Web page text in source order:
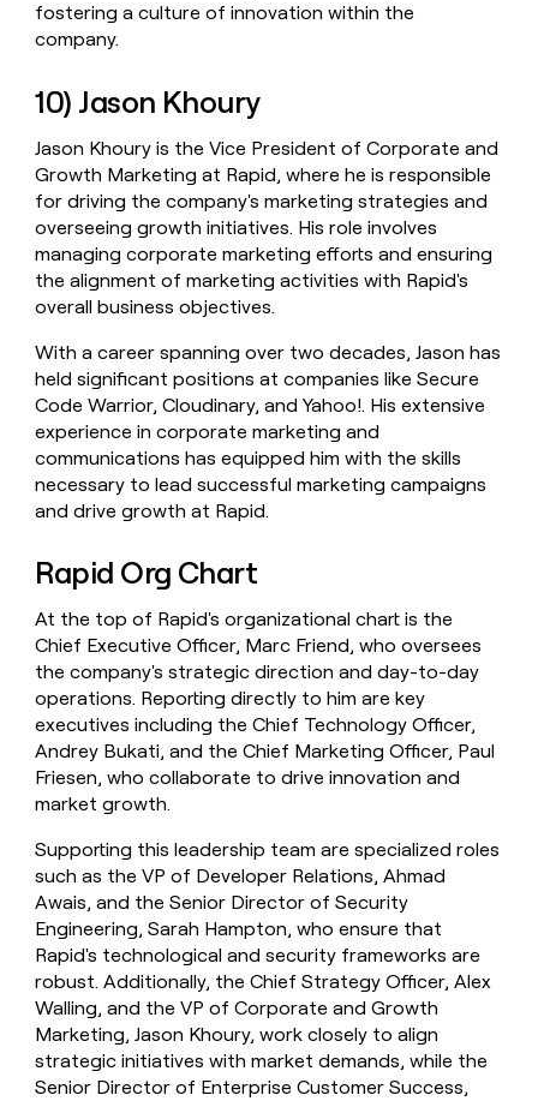
fostering a culture of innovation within the
company.
10) Jason Khoury
Jason Khoury is the Vice President of Corporate and
Growth Marketing at Rapid, where he is responsible
for driving the company's marketing strategies and
overseeing growth initiatives. His role involves
managing corporate marketing efforts and ensuring
the alignment of marketing activities with Rapid's
overall business objectives.
With a career spanning over two decades, Jason has
held significant positions at companies like Secure
Code Warrior, Cloudinary, and Yahoo!. His extensive
experience in corporate marketing and
communications has equipped him with the skills
necessary to lead successful marketing campaigns
and drive growth at Rapid.
Rapid Org Chart
At the top of Rapid's organizational chart is the
Chief Executive Officer, Marc Friend, who oversees
the company's strategic direction and day-to-day
operations. Reporting directly to him are key
executives including the Chief Technology Officer,
Andrey Bukati, and the Chief Marketing Officer, Paul
Friesen, who collaborate to drive innovation and
market growth.
Supporting this leadership team are specialized roles
such as the VP of Developer Relations, Ahmad
Awais, and the Senior Director of Security
Engineering, Sarah Hampton, who ensure that
Rapid's technological and security frameworks are
robust. Additionally, the Chief Strategy Officer, Alex
Walling, and the VP of Corporate and Growth
Marketing, Jason Khoury, work closely to align
strategic initiatives with market demands, while the
Senior Director of Enterprise Customer Success,